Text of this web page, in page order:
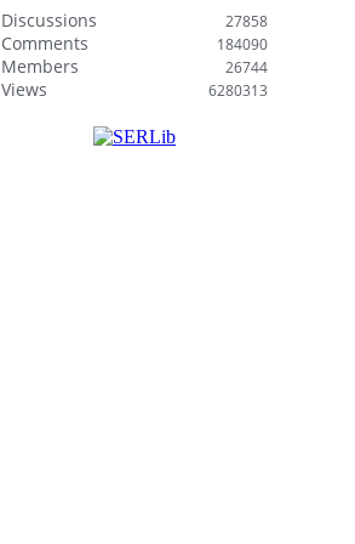
Discussions 27858
Comments 184090
Members 26744
Views 6280313